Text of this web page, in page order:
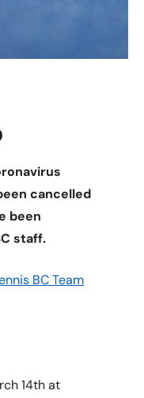
cancelled
been
staff.
BC Team
14th at